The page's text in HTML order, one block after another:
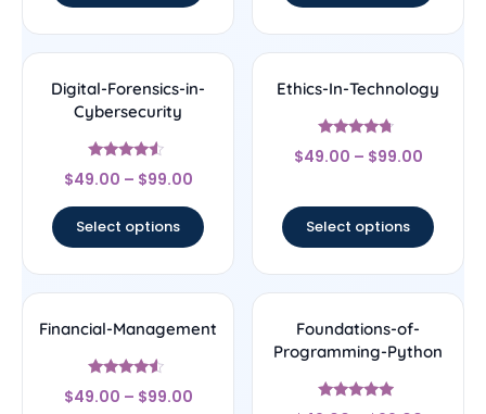
Digital-Forensics-in-
Cybersecurity
Rated
4.33
$49.00 – $99.00
Select options
Ethics-In-Technology
Rated
4.5
$49.00 – $99.00
Select options
Financial-Management
Rated
4.33
$49.00 – $99.00
Foundations-of-
Programming-Python
Rated